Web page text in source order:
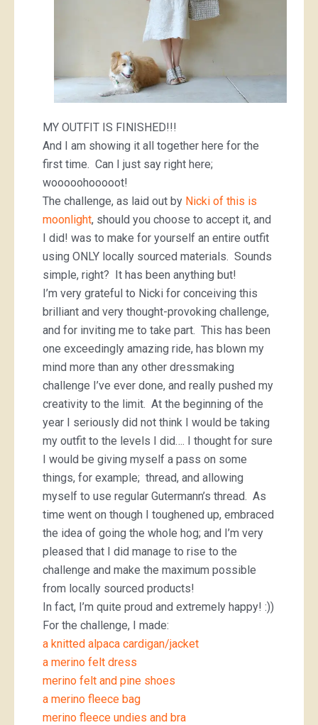
MY OUTFIT IS FINISHED!!!
And I am showing it all together here for the
first time. Can I just say right here;
wooooohooooot!
The challenge, as laid out by Nicki of this is
moonlight, should you choose to accept it, and
I did! was to make for yourself an entire outfit
using ONLY locally sourced materials. Sounds
simple, right? It has been anything but!
I’m very grateful to Nicki for conceiving this
brilliant and very thought-provoking challenge,
and for inviting me to take part. This has been
one exceedingly amazing ride, has blown my
mind more than any other dressmaking
challenge I’ve ever done, and really pushed my
creativity to the limit. At the beginning of the
year I seriously did not think I would be taking
my outfit to the levels I did…. I thought for sure
I would be giving myself a pass on some
things, for example; thread, and allowing
myself to use regular Gutermann’s thread. As
time went on though I toughened up, embraced
the idea of going the whole hog; and I’m very
pleased that I did manage to rise to the
challenge and make the maximum possible
from locally sourced products!
In fact, I’m quite proud and extremely happy! :))
For the challenge, I made:
a knitted alpaca cardigan/jacket
a merino felt dress
merino felt and pine shoes
a merino fleece bag
merino fleece undies and bra